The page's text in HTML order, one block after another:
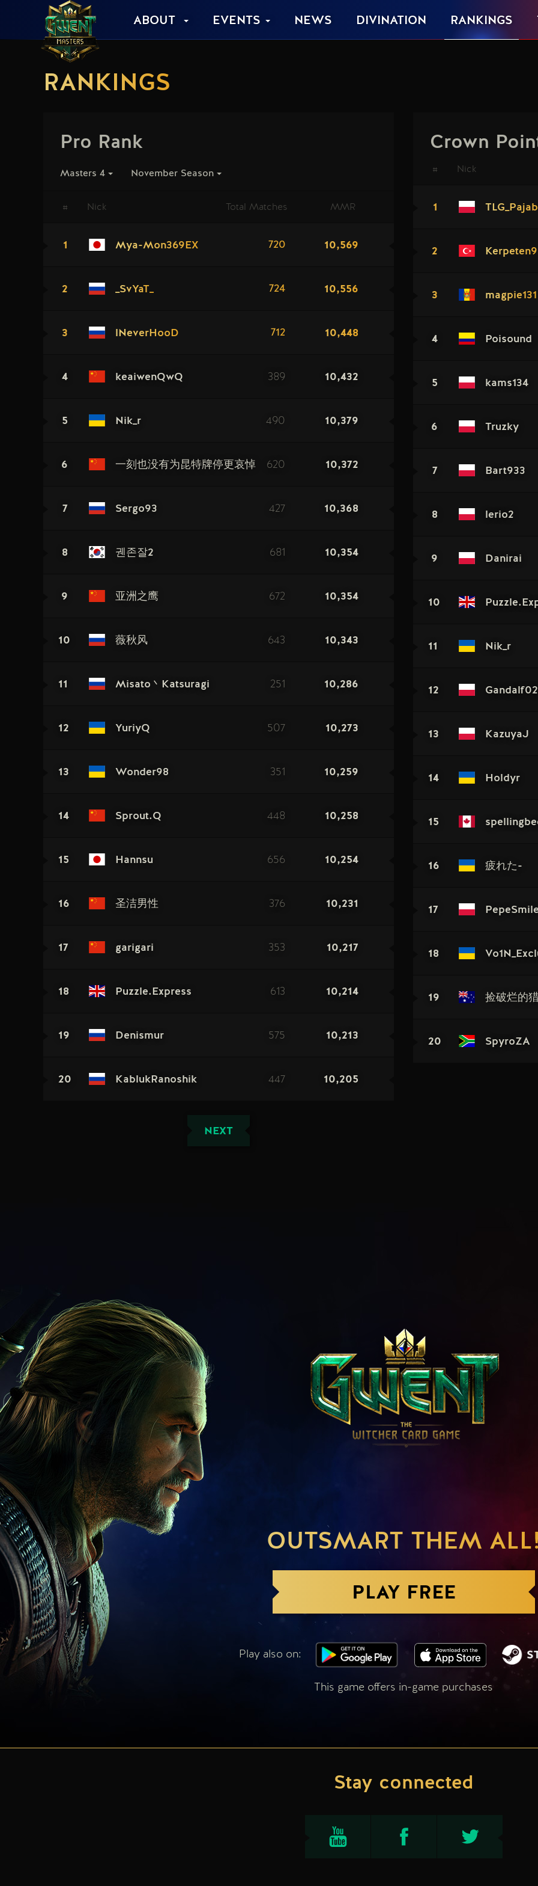
ABOUT EVENTS NEWS DIVINATION RANKINGS
RANKINGS
Pro Rank
Masters 4 November Season
# Nick Total Matches MMR
1 Mya-Mon369EX 720 10,569
2 _SvYaT_ 724 10,556
3 lNeverHooD 712 10,448
4 keaiwenQwQ 389 10,432
5 Nik_r 490 10,379
6 一刻也没有为昆特牌停更哀悼 620 10,372
7 Sergo93 427 10,368
8 궨존잘2 681 10,354
9 亚洲之鹰 672 10,354
10 薇秋风 643 10,343
11 Misato丶Katsuragi 251 10,286
12 YuriyQ 507 10,273
13 Wonder98 351 10,259
14 Sprout.Q 448 10,258
15 Hannsu 656 10,254
16 圣洁男性 376 10,231
17 garigari 353 10,217
18 Puzzle.Express 613 10,214
19 Denismur 575 10,213
20 KablukRanoshik 447 10,205
NEXT
Crown
# Nick
1
2
3 magpie131
4 Poisound
5 kams134
6 Truzky
7 Bart933
8 lerio2
9 Danirai
10
11 Nik_r
12
13 KazuyaJ
14 Holdyr
15
16 疲れた-
17
18
19 捡破烂的
20 SpyroZA
OUTSMART THEM
PLAY FREE
Play also on:
This game offers in-game purchases
Stay connected